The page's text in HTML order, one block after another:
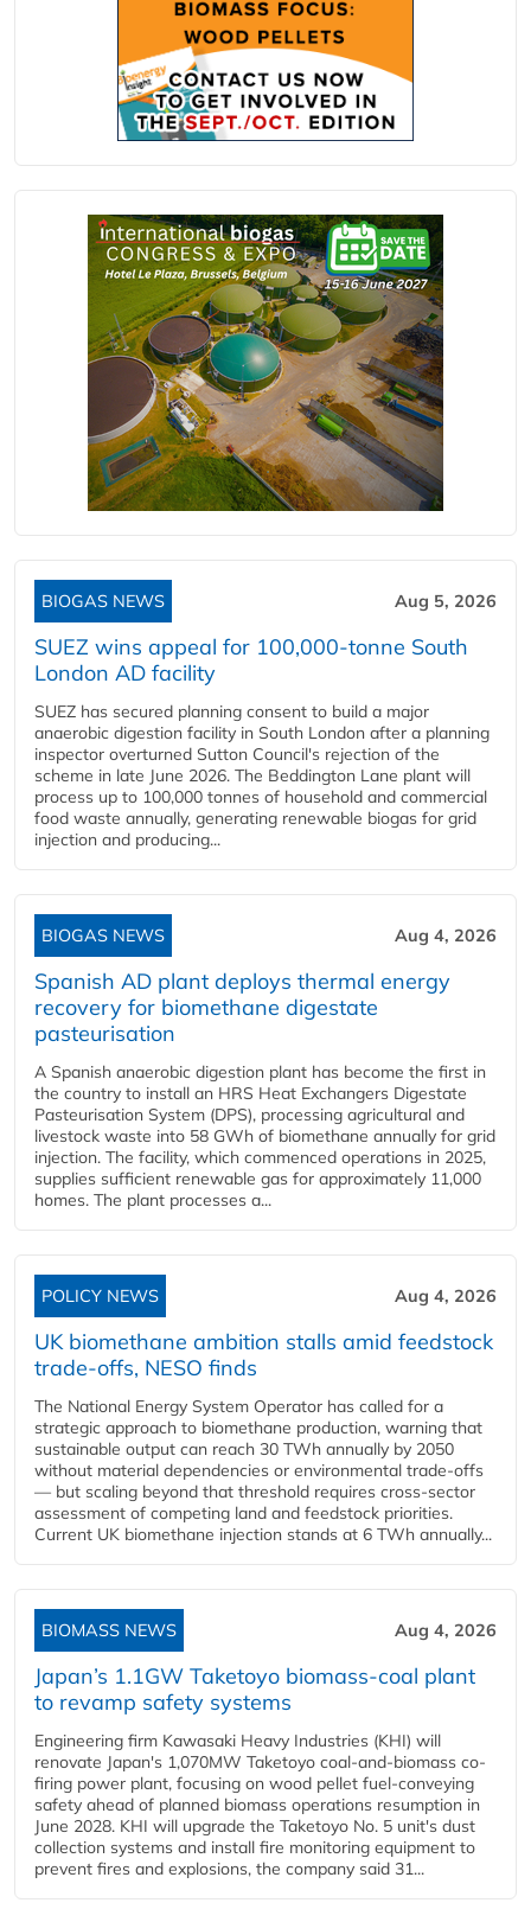
BIOGAS NEWS Aug 5, 2026
SUEZ wins appeal for 100,000-tonne South
London AD facility
SUEZ has secured planning consent to build a major
anaerobic digestion facility in South London after a planning
inspector overturned Sutton Council's rejection of the
scheme in late June 2026. The Beddington Lane plant will
process up to 100,000 tonnes of household and commercial
food waste annually, generating renewable biogas for grid
injection and producing...
BIOGAS NEWS Aug 4, 2026
Spanish AD plant deploys thermal energy
recovery for biomethane digestate
pasteurisation
A Spanish anaerobic digestion plant has become the first in
the country to install an HRS Heat Exchangers Digestate
Pasteurisation System (DPS), processing agricultural and
livestock waste into 58 GWh of biomethane annually for grid
injection. The facility, which commenced operations in 2025,
supplies sufficient renewable gas for approximately 11,000
homes. The plant processes a...
POLICY NEWS Aug 4, 2026
UK biomethane ambition stalls amid feedstock
trade-offs, NESO finds
The National Energy System Operator has called for a
strategic approach to biomethane production, warning that
sustainable output can reach 30 TWh annually by 2050
without material dependencies or environmental trade-offs
— but scaling beyond that threshold requires cross-sector
assessment of competing land and feedstock priorities.
Current UK biomethane injection stands at 6 TWh annually...
BIOMASS NEWS Aug 4, 2026
Japan’s 1.1GW Taketoyo biomass-coal plant
to revamp safety systems
Engineering firm Kawasaki Heavy Industries (KHI) will
renovate Japan's 1,070MW Taketoyo coal-and-biomass co-
firing power plant, focusing on wood pellet fuel-conveying
safety ahead of planned biomass operations resumption in
June 2028. KHI will upgrade the Taketoyo No. 5 unit's dust
collection systems and install fire monitoring equipment to
prevent fires and explosions, the company said 31...